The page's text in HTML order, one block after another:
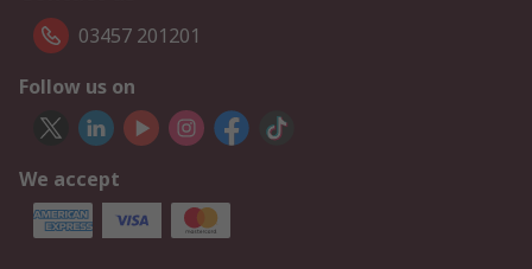
03457 201201
Follow us on
We accept